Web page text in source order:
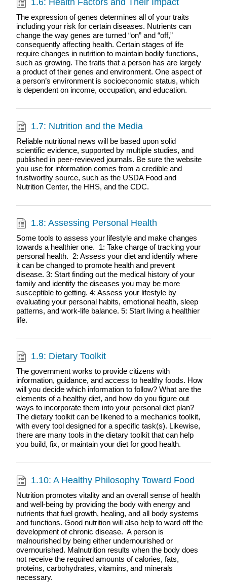
1.6: Health Factors and Their Impact
The expression of genes determines all of your traits
including your risk for certain diseases. Nutrients can
change the way genes are turned “on” and “off,”
consequently affecting health. Certain stages of life
require changes in nutrition to maintain bodily functions,
such as growing. The traits that a person has are largely
a product of their genes and environment. One aspect of
a person’s environment is socioeconomic status, which
is dependent on income, occupation, and education.
1.7: Nutrition and the Media
Reliable nutritional news will be based upon solid
scientific evidence, supported by multiple studies, and
published in peer-reviewed journals. Be sure the website
you use for information comes from a credible and
trustworthy source, such as the USDA Food and
Nutrition Center, the HHS, and the CDC.
1.8: Assessing Personal Health
Some tools to assess your lifestyle and make changes
towards a healthier one. 1: Take charge of tracking your
personal health. 2: Assess your diet and identify where
it can be changed to promote health and prevent
disease. 3: Start finding out the medical history of your
family and identify the diseases you may be more
susceptible to getting. 4: Assess your lifestyle by
evaluating your personal habits, emotional health, sleep
patterns, and work-life balance. 5: Start living a healthier
life.
1.9: Dietary Toolkit
The government works to provide citizens with
information, guidance, and access to healthy foods. How
will you decide which information to follow? What are the
elements of a healthy diet, and how do you figure out
ways to incorporate them into your personal diet plan?
The dietary toolkit can be likened to a mechanics toolkit,
with every tool designed for a specific task(s). Likewise,
there are many tools in the dietary toolkit that can help
you build, fix, or maintain your diet for good health.
1.10: A Healthy Philosophy Toward Food
Nutrition promotes vitality and an overall sense of health
and well-being by providing the body with energy and
nutrients that fuel growth, healing, and all body systems
and functions. Good nutrition will also help to ward off the
development of chronic disease. A person is
malnourished by being either undernourished or
overnourished. Malnutrition results when the body does
not receive the required amounts of calories, fats,
proteins, carbohydrates, vitamins, and minerals
necessary.